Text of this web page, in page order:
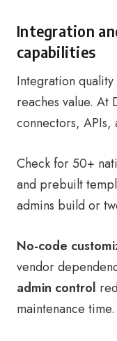
Integration
capabilities
Integration
reaches value. At
connectors, APIs,
Check for 50+
and prebuilt
admins build or
No-code
vendor
admin control
maintenance time.